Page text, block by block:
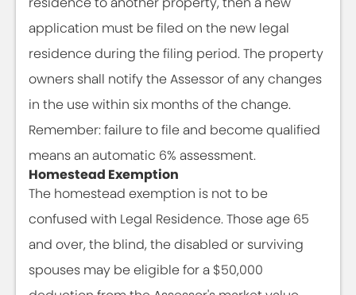
application must be filed on the new legal
residence during the filing period. The property
owners shall notify the Assessor of any changes
in the use within six months of the change.
Remember: failure to file and become qualified
means an automatic 6% assessment.
Homestead Exemption
The homestead exemption is not to be
confused with Legal Residence. Those age 65
and over, the blind, the disabled or surviving
spouses may be eligible for a $50,000